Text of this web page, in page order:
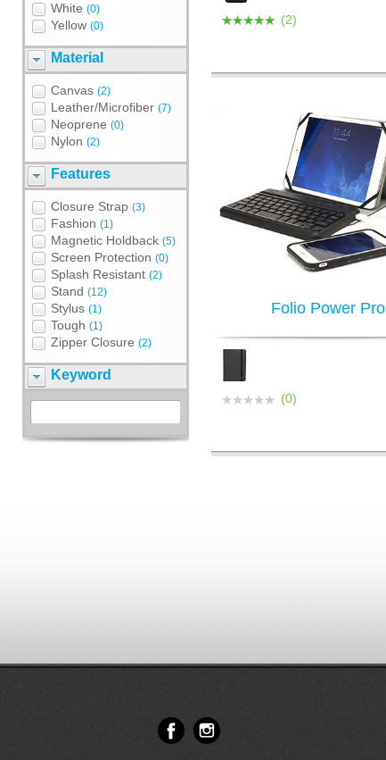
White (0)
Yellow (0)
Material
Canvas (2)
Leather/Microfiber (7)
Neoprene (0)
Nylon (2)
Features
Closure Strap (3)
Fashion (1)
Magnetic Holdback (5)
Screen Protection (0)
Splash Resistant (2)
Stand (12)
Stylus (1)
Tough (1)
Zipper Closure (2)
Keyword
(2)
Folio Power Pro
(0)